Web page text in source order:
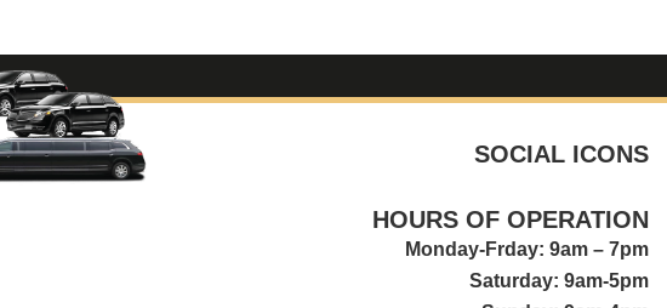
SOCIAL ICONS
HOURS OF OPERATION
Monday-Frday: 9am – 7pm
Saturday: 9am-5pm